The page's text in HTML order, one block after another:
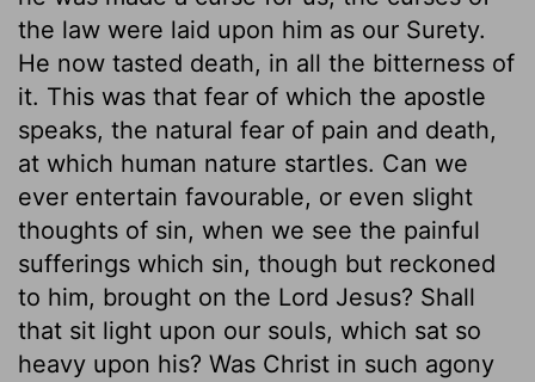
the law were laid upon him as our Surety.
He now tasted death, in all the bitterness of
it. This was that fear of which the apostle
speaks, the natural fear of pain and death,
at which human nature startles. Can we
ever entertain favourable, or even slight
thoughts of sin, when we see the painful
sufferings which sin, though but reckoned
to him, brought on the Lord Jesus? Shall
that sit light upon our souls, which sat so
heavy upon his? Was Christ in such agony